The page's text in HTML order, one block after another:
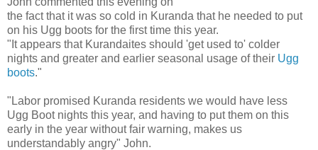
the fact that it was so cold in Kuranda that he needed to put
on his Ugg boots for the first time this year.
"It appears that Kurandaites should 'get used to' colder
nights and greater and earlier seasonal usage of their Ugg
boots."
"Labor promised Kuranda residents we would have less
Ugg Boot nights this year, and having to put them on this
early in the year without fair warning, makes us
understandably angry" John.